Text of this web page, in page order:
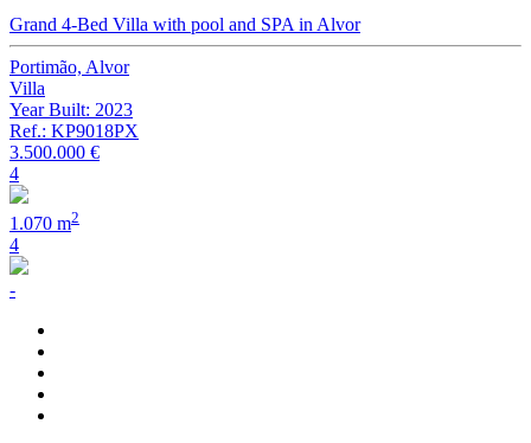
Grand 4-Bed Villa with pool and SPA in Alvor
Portimão, Alvor
Villa
Year Built: 2023
Ref.: KP9018PX
3.500.000 €
4
1.070 m2
4
-